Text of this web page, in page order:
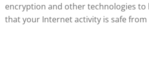
encryption and other technologies to
that your Internet activity is safe